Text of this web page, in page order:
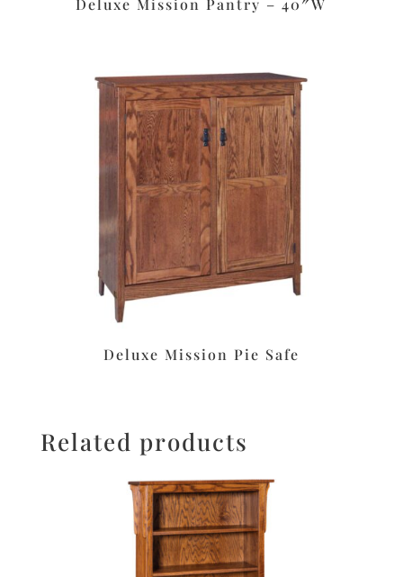
Deluxe Mission Pantry – 40″W
Deluxe Mission Pie Safe
Related products